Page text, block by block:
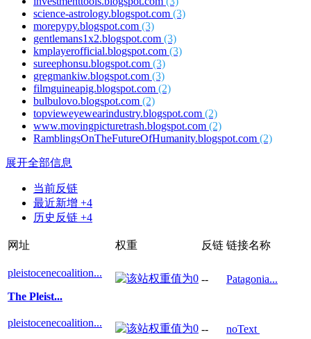
science-astrology.blogspot.com (3)
morepypy.blogspot.com (3)
gentlemans1x2.blogspot.com (3)
kmplayerofficial.blogspot.com (3)
sureephonsu.blogspot.com (3)
gregmankiw.blogspot.com (3)
filmguineapig.blogspot.com (2)
bulbulovo.blogspot.com (2)
topvieweyewearindustry.blogspot.com (2)
www.movingpicturetrash.blogspot.com (2)
RamblingsOnTheFutureOfHumanity.blogspot.com (2)
展开全部信息
当前反链
最近新增 +4
历史反链 +4
网址 权重 反链 链接名称
pleistocenecoalition...
The Pleist...
-- Patagonia...
pleistocenecoalition...
-- noText